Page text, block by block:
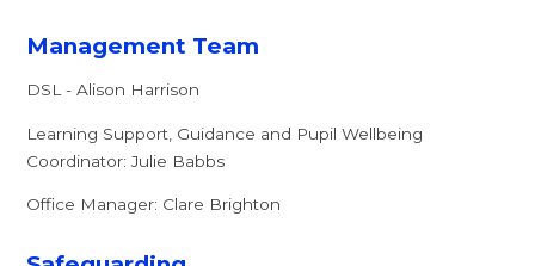
Management Team
DSL - Alison Harrison
Learning Support, Guidance and Pupil Wellbeing
Coordinator: Julie Babbs
Office Manager: Clare Brighton